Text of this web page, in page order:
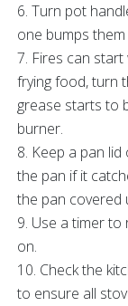
6. Turn pot
one bumps
7. Fires can
frying food, turn
grease starts to
burner.
8. Keep a pan
the pan if it
the pan covered
9. Use a timer
on.
10. Check the
to ensure all